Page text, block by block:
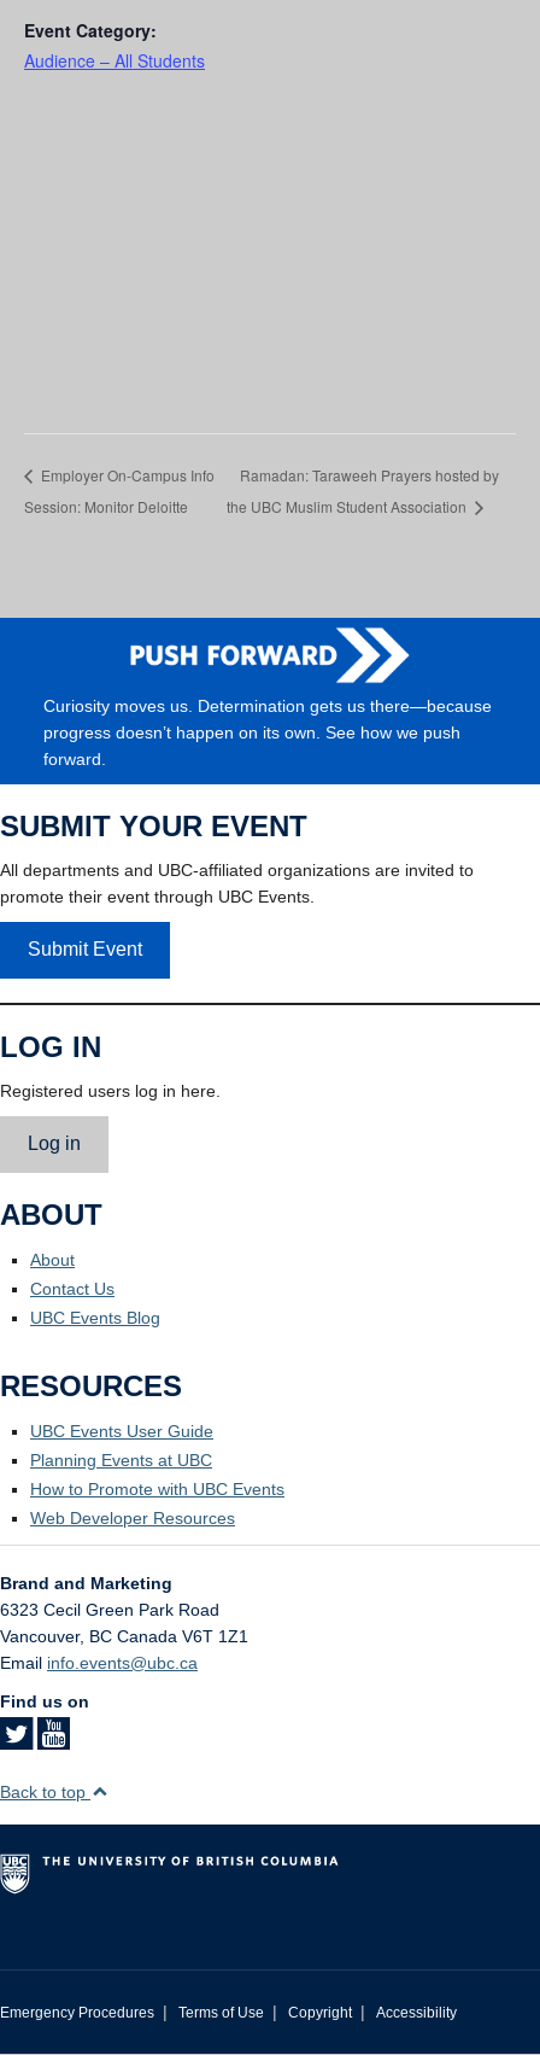
Event Category:
Audience – All Students
Employer On-Campus Info
Session: Monitor Deloitte
Ramadan: Taraweeh Prayers hosted by
the UBC Muslim Student Association
Curiosity moves us. Determination gets us there—because
progress doesn’t happen on its own. See how we push
forward.
SUBMIT YOUR EVENT
All departments and UBC-affiliated organizations are invited to
promote their event through UBC Events.
Submit Event
LOG IN
Registered users log in here.
Log in
ABOUT
About
Contact Us
UBC Events Blog
RESOURCES
UBC Events User Guide
Planning Events at UBC
How to Promote with UBC Events
Web Developer Resources
Brand and Marketing
6323 Cecil Green Park Road
Vancouver, BC Canada V6T 1Z1
Email info.events@ubc.ca
Find us on
Back to top
Emergency Procedures | Terms of Use | Copyright | Accessibility